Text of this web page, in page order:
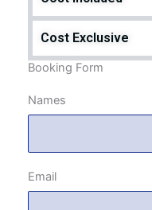
Cost Exclusive
Booking Form
Names
Email